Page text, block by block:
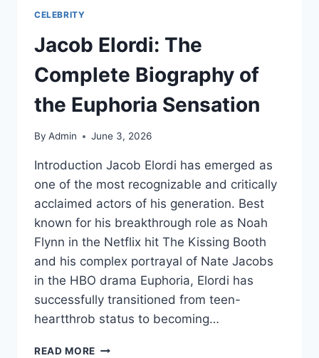
CELEBRITY
Jacob Elordi: The
Complete Biography of
the Euphoria Sensation
By Admin June 3, 2026
Introduction Jacob Elordi has emerged as
one of the most recognizable and critically
acclaimed actors of his generation. Best
known for his breakthrough role as Noah
Flynn in the Netflix hit The Kissing Booth
and his complex portrayal of Nate Jacobs
in the HBO drama Euphoria, Elordi has
successfully transitioned from teen-
heartthrob status to becoming…
READ MORE JACOB